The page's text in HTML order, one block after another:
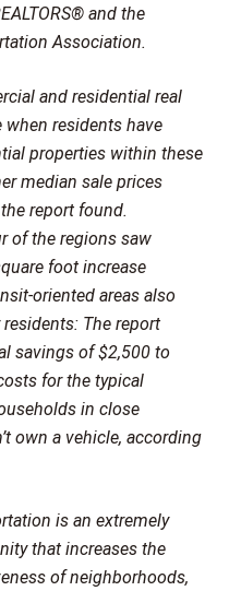
and the
Association.
and residential real
when residents have
properties within these
median sale prices
report found.
of the regions saw
foot increase
oriented areas also
The report
savings of $2,500 to
for the typical
in close
own a vehicle, according
is an extremely
that increases the
of neighborhoods,